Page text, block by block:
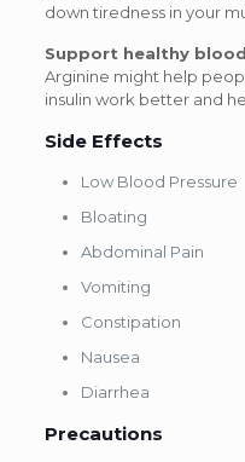
down tiredness in your
Support healthy
Arginine might help
insulin work better and
Side Effects
Low Blood Pressure
Bloating
Abdominal Pain
Vomiting
Constipation
Nausea
Diarrhea
Precautions